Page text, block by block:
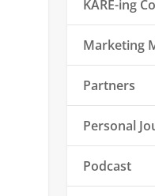
KARE-ing
Marketing
Partners
Personal
Podcast